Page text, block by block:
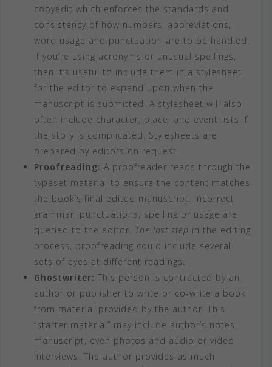
copyedit which enforces the standards and
consistency of how numbers, abbreviations,
word usage and punctuation are to be handled.
If you’re using acronyms or unusual spellings,
then it’s useful to include them in a stylesheet
for the editor to expand upon when the
manuscript is submitted. A stylesheet will also
often include character, place, and event lists if
the story is complicated. Stylesheets are
prepared by editors on request.
Proofreading: A proofreader reads through the
typeset material to ensure the content matches
the book’s final edited manuscript. Incorrect
grammar, punctuations, spelling or usage are
queried to the editor. The last step in the editing
process, proofreading could include several
sets of eyes at different readings.
Ghostwriter: This person is contracted by an
author or publisher to write or co-write a book
from material provided by the author. This
“starter material” may include author’s notes,
manuscript, even photos and audio or video
interviews. The author provides as much